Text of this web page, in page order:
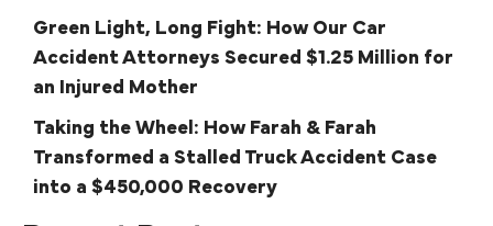
Green Light, Long Fight: How Our Car
Accident Attorneys Secured $1.25 Million for
an Injured Mother
Taking the Wheel: How Farah & Farah
Transformed a Stalled Truck Accident Case
into a $450,000 Recovery